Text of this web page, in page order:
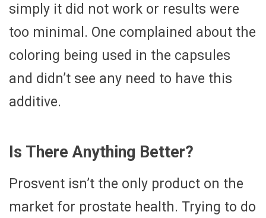
simply it did not work or results were
too minimal. One complained about the
coloring being used in the capsules
and didn’t see any need to have this
additive.
Is There Anything Better?
Prosvent isn’t the only product on the
market for prostate health. Trying to do